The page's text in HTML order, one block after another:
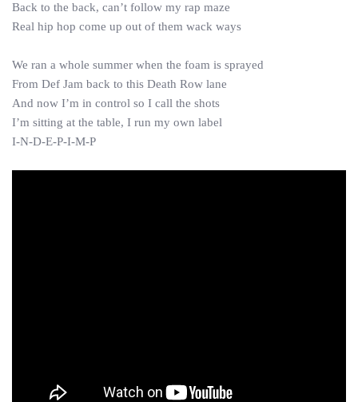
Back to the back, can’t follow my rap maze
Real hip hop come up out of them wack ways
We ran a whole summer when the foam is sprayed
From Def Jam back to this Death Row lane
And now I’m in control so I call the shots
I’m sitting at the table, I run my own label
I-N-D-E-P-I-M-P